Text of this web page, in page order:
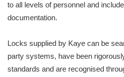
to all levels of personnel and
documentation.
Locks supplied by Kaye can be
party systems, have been
standards and are recognised